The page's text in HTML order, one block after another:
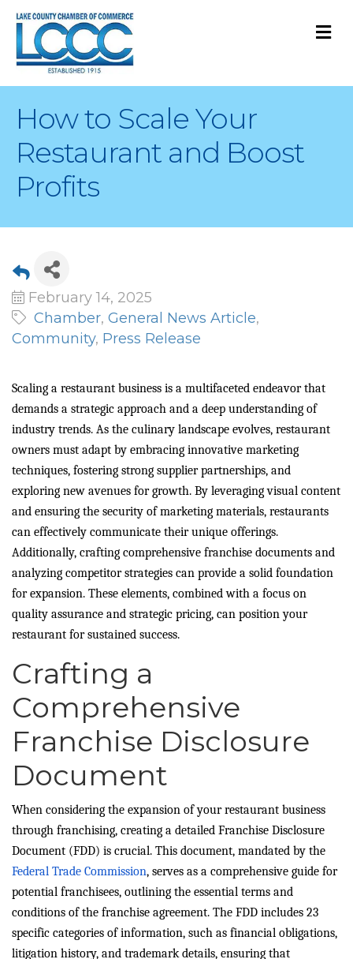
How to Scale Your
Restaurant and Boost
Profits
February 14, 2025
Chamber General News Article
Community Press Release
Scaling a restaurant business is a multifaceted endeavor that
demands a strategic approach and a deep understanding of
industry trends. As the culinary landscape evolves, restaurant
owners must adapt by embracing innovative marketing
techniques, fostering strong supplier partnerships, and
exploring new avenues for growth. By leveraging visual content
and ensuring the security of marketing materials, restaurants
can effectively communicate their unique offerings.
Additionally, crafting comprehensive franchise documents and
analyzing competitor strategies can provide a solid foundation
for expansion. These elements, combined with a focus on
quality assurance and strategic pricing, can position your
restaurant for sustained success.
Crafting a
Comprehensive
Franchise Disclosure
Document
When considering the expansion of your restaurant business
through franchising, creating a detailed Franchise Disclosure
Document (FDD) is crucial. This document, mandated by the
Federal Trade Commission, serves as a comprehensive guide for
potential franchisees, outlining the essential terms and
conditions of the franchise agreement. The FDD includes 23
specific categories of information, such as financial obligations,
litigation history, and trademark details, ensuring that